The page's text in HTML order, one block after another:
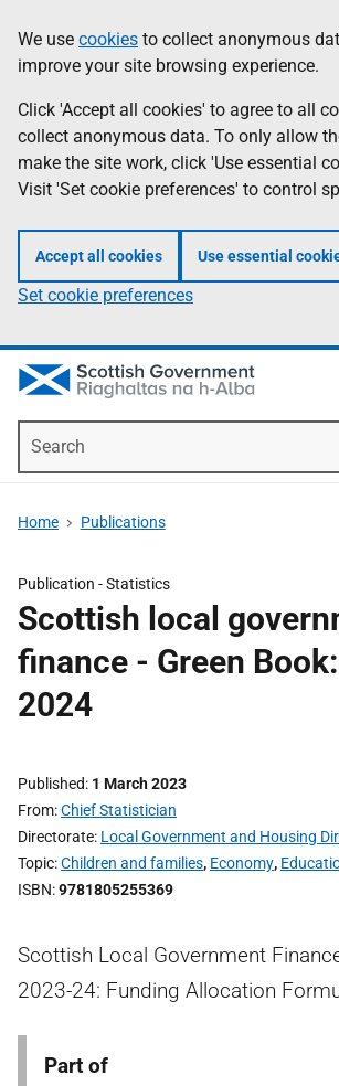
to
main
content
help
Information
We use cookies to collect anonymous
improve your site browsing experience.
Click 'Accept all cookies' to agree to all
collect anonymous data. To only allow
make the site work, click 'Use essential
Visit 'Set cookie preferences' to control
Accept all cookies Use essential
Set cookie preferences
Home Publications
Publication -Statistics
Scottish local
finance - Green
2024
Published 1 March 2023
From Chief Statistician
Directorate Local Government and Housing
Topic Children and families, Economy,
ISBN 9781805255369
Scottish Local Government
2023-24: Funding Allocation
Part of